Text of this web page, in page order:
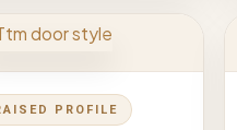
PROFILE